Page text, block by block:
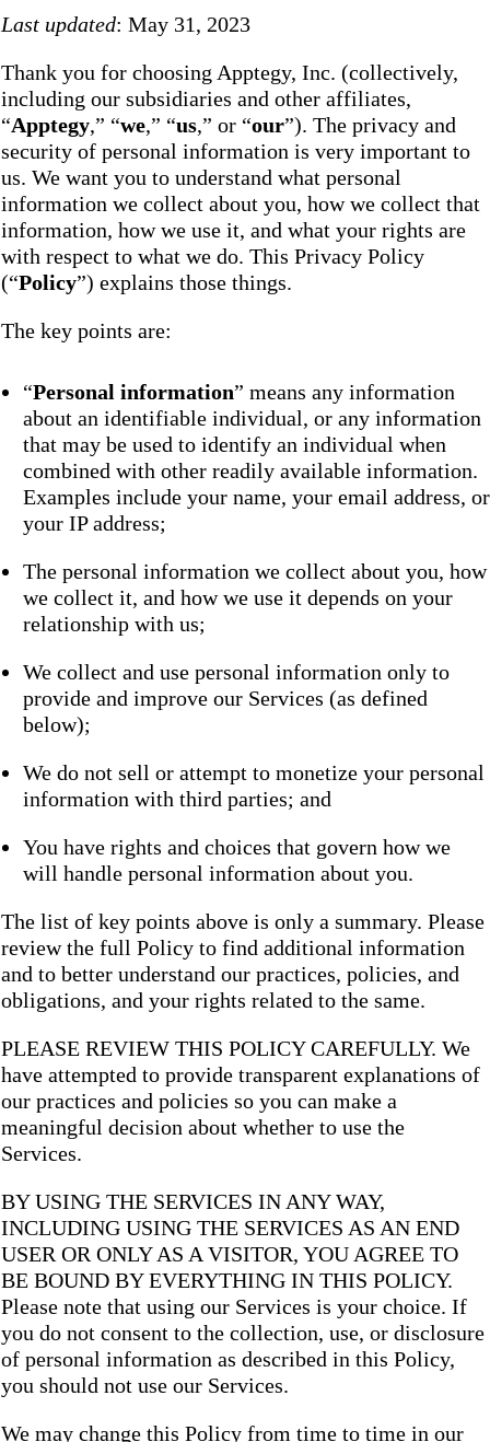
Last updated: May 31, 2023
Thank you for choosing Apptegy, Inc. (collectively,
including our subsidiaries and other affiliates,
“Apptegy,” “we,” “us,” or “our”). The privacy and
security of personal information is very important to
us. We want you to understand what personal
information we collect about you, how we collect that
information, how we use it, and what your rights are
with respect to what we do. This Privacy Policy
(“Policy”) explains those things.
The key points are:
“Personal information” means any information
about an identifiable individual, or any information
that may be used to identify an individual when
combined with other readily available information.
Examples include your name, your email address, or
your IP address;
The personal information we collect about you, how
we collect it, and how we use it depends on your
relationship with us;
We collect and use personal information only to
provide and improve our Services (as defined
below);
We do not sell or attempt to monetize your personal
information with third parties; and
You have rights and choices that govern how we
will handle personal information about you.
The list of key points above is only a summary. Please
review the full Policy to find additional information
and to better understand our practices, policies, and
obligations, and your rights related to the same.
PLEASE REVIEW THIS POLICY CAREFULLY. We
have attempted to provide transparent explanations of
our practices and policies so you can make a
meaningful decision about whether to use the
Services.
BY USING THE SERVICES IN ANY WAY,
INCLUDING USING THE SERVICES AS AN END
USER OR ONLY AS A VISITOR, YOU AGREE TO
BE BOUND BY EVERYTHING IN THIS POLICY.
Please note that using our Services is your choice. If
you do not consent to the collection, use, or disclosure
of personal information as described in this Policy,
you should not use our Services.
We may change this Policy from time to time in our